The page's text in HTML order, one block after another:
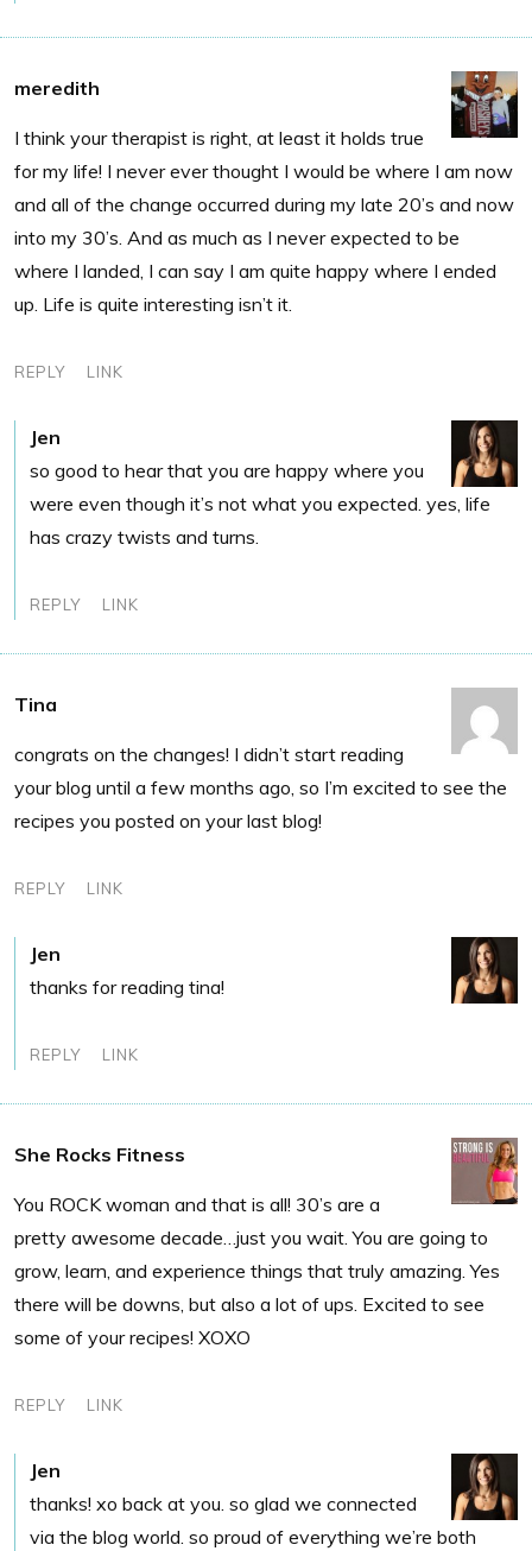
meredith
I think your therapist is right, at least it holds true
for my life! I never ever thought I would be where I am now
and all of the change occurred during my late 20’s and now
into my 30’s. And as much as I never expected to be
where I landed, I can say I am quite happy where I ended
up. Life is quite interesting isn’t it.
REPLY LINK
Jen
so good to hear that you are happy where you
were even though it’s not what you expected. yes, life
has crazy twists and turns.
REPLY LINK
Tina
congrats on the changes! I didn’t start reading
your blog until a few months ago, so I’m excited to see the
recipes you posted on your last blog!
REPLY LINK
Jen
thanks for reading tina!
REPLY LINK
She Rocks Fitness
You ROCK woman and that is all! 30’s are a
pretty awesome decade…just you wait. You are going to
grow, learn, and experience things that truly amazing. Yes
there will be downs, but also a lot of ups. Excited to see
some of your recipes! XOXO
REPLY LINK
Jen
thanks! xo back at you. so glad we connected
via the blog world. so proud of everything we’re both